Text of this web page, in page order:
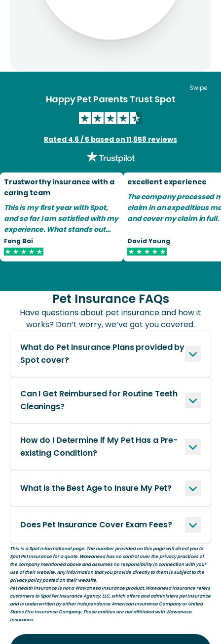
Swipe
Happy Pet Parents Trust Spot
Rated 4.6 / 5 based on 11,658 reviews
Trustworthy insurance with a
caring team
This is my first year with Spot,
and so far I am satisfied with my
experience. What stands out
most is their team is
remarkably compassionate
and caring toward animals.
ready, and payments are
processed quickly.
Fang Bai
excellent experience
The company processed
claim in an expeditious
and cover my claim in full.
David Young
Pet Insurance FAQs
Have questions about pet insurance and how it
works? Don’t worry, we’ve got you covered.
What do Pet Insurance Plans provided by
Spot cover?
Can I Get Reimbursed for Routine Teeth
Cleanings?
How do I Determine if My Pet Has a Pre-
existing Condition?
What is the Best Age to Insure My Pet?
Does Pet Insurance Cover Exam Fees?
This is a Spot informational page. The number provided on this page will direct you to
Spot Pet Insurance for a quote. Wawanesa has no control over the privacy practices of
the company mentioned above and assumes no responsibility in connection with your
use of their website. Any information that you provide directly to them is subject to the
privacy policy posted on their website.
Pet health insurance is not a Wawanesa Insurance product. Wawanesa Insurance refers
customers to Spot Pet Insurance Agency, LLC, which offers and administers pet insurance
and is underwritten by either Independence American Insurance Company or United
States Fire Insurance Company. These entities are not affiliated with Wawanesa
Insurance.